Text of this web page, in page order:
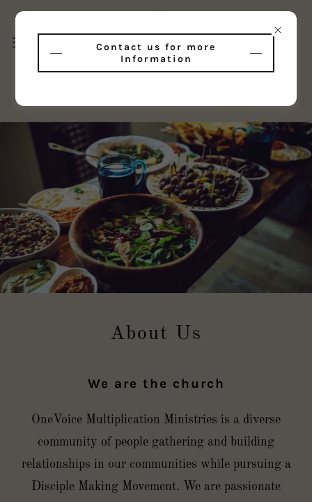
About Us
We are the church
OneVoice Multiplication Ministries is a diverse
community of people gathering and building
relationships in our communities while pursuing a
Disciple Making Movement. We are passionate
Contact us for more
Information